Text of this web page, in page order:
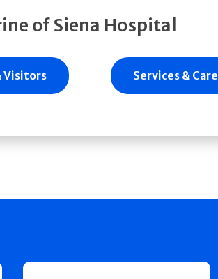
of Siena Hospital
Visitors Services & Care